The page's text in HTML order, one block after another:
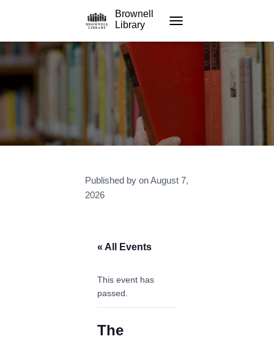
Brownell
Library
Published by onAugust 7,
2026
« All Events
This event has
passed.
The